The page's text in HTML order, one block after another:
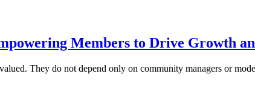
Members to Drive Growth
They do not depend only on community managers or